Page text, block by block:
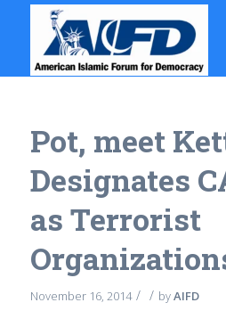
Pot, meet
Designates
as Terrorist
November 16, 2014 / / byAIFD